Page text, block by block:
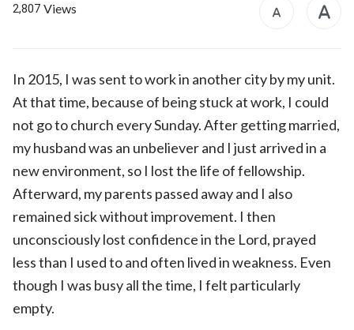
2,807 Views
In 2015, I was sent to work in another city by my unit.
At that time, because of being stuck at work, I could
not go to church every Sunday. After getting married,
my husband was an unbeliever and I just arrived in a
new environment, so I lost the life of fellowship.
Afterward, my parents passed away and I also
remained sick without improvement. I then
unconsciously lost confidence in the Lord, prayed
less than I used to and often lived in weakness. Even
though I was busy all the time, I felt particularly
empty.